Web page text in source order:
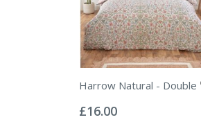
Harrow Natural - Double
0%
£16.00